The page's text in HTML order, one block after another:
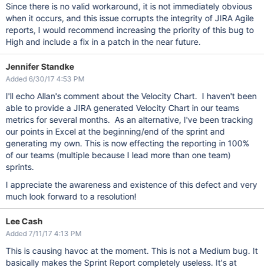
Since there is no valid workaround, it is not immediately obvious
when it occurs, and this issue corrupts the integrity of JIRA Agile
reports, I would recommend increasing the priority of this bug to
High and include a fix in a patch in the near future.
Jennifer Standke
Added 6/30/17 4:53 PM
I'll echo Allan's comment about the Velocity Chart. I haven't been
able to provide a JIRA generated Velocity Chart in our teams
metrics for several months. As an alternative, I've been tracking
our points in Excel at the beginning/end of the sprint and
generating my own. This is now effecting the reporting in 100%
of our teams (multiple because I lead more than one team)
sprints.
I appreciate the awareness and existence of this defect and very
much look forward to a resolution!
Lee Cash
Added 7/11/17 4:13 PM
This is causing havoc at the moment. This is not a Medium bug. It
basically makes the Sprint Report completely useless. It's at